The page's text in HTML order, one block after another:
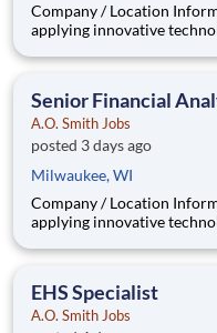
Company / Location Information A.O. Smith is a
applying innovative
company is one of the
Senior Financial
A.O. Smith Jobs
posted 3 days ago
Milwaukee, WI
Company / Location Information A.O. Smith is a
applying innovative
company is one of the
EHS Specialist
A.O. Smith Jobs